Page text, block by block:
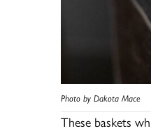
Photo by Dakota Mace
These baskets